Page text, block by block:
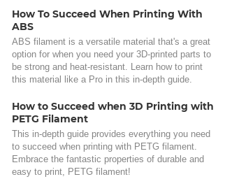
How To Succeed When Printing With
ABS
ABS filament is a versatile material that's a great
option for when you need your 3D-printed parts to
be strong and heat-resistant. Learn how to print
this material like a Pro in this in-depth guide.
How to Succeed when 3D Printing with
PETG Filament
This in-depth guide provides everything you need
to succeed when printing with PETG filament.
Embrace the fantastic properties of durable and
easy to print, PETG filament!